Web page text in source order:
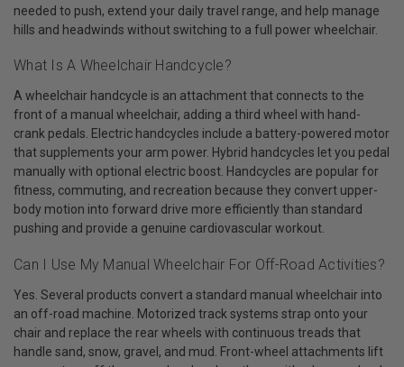
needed to push, extend your daily travel range, and help manage
hills and headwinds without switching to a full power wheelchair.
What Is A Wheelchair Handcycle?
A wheelchair handcycle is an attachment that connects to the
front of a manual wheelchair, adding a third wheel with hand-
crank pedals. Electric handcycles include a battery-powered motor
that supplements your arm power. Hybrid handcycles let you pedal
manually with optional electric boost. Handcycles are popular for
fitness, commuting, and recreation because they convert upper-
body motion into forward drive more efficiently than standard
pushing and provide a genuine cardiovascular workout.
Can I Use My Manual Wheelchair For Off-Road Activities?
Yes. Several products convert a standard manual wheelchair into
an off-road machine. Motorized track systems strap onto your
chair and replace the rear wheels with continuous treads that
handle sand, snow, gravel, and mud. Front-wheel attachments lift